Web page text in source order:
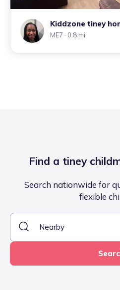
Kiddzone tiney
ME7 · 0.8 mi
Find a tiney
Search nationwide for
flexible